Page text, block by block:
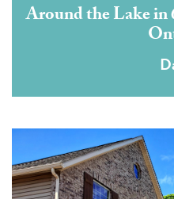
Around the Lake in